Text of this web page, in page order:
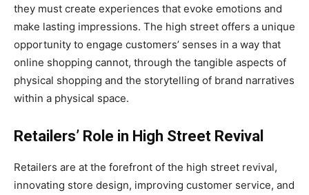
they must create experiences that evoke emotions and
make lasting impressions. The high street offers a unique
opportunity to engage customers’ senses in a way that
online shopping cannot, through the tangible aspects of
physical shopping and the storytelling of brand narratives
within a physical space.
Retailers’ Role in High Street Revival
Retailers are at the forefront of the high street revival,
innovating store design, improving customer service, and